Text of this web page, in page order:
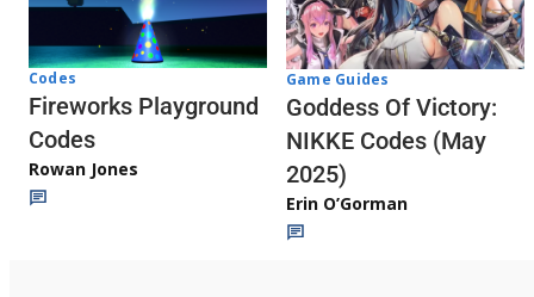
Codes
Fireworks Playground
Codes
Rowan Jones
Game Guides
Goddess Of Victory:
NIKKE Codes (May
2025)
Erin O’Gorman